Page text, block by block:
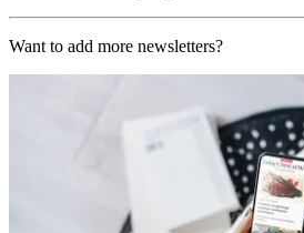
Want to add more newsletters?